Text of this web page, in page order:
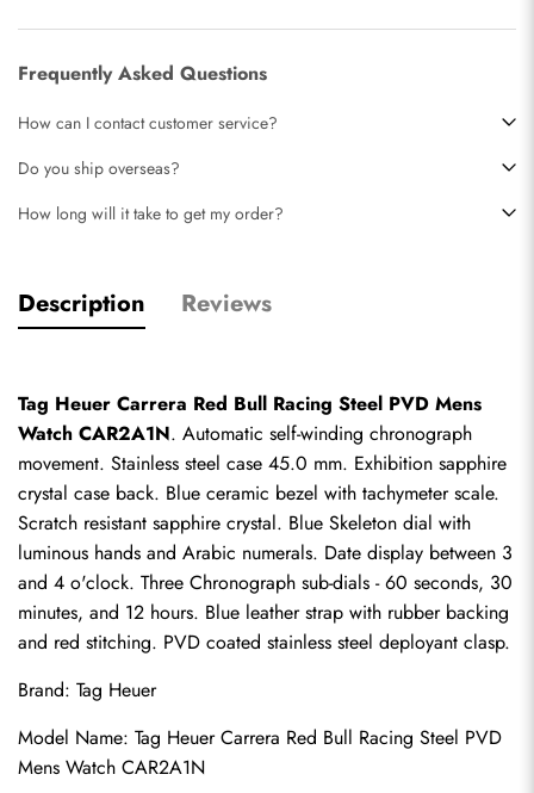
Frequently Asked Questions
How can I contact customer service?
Do you ship overseas?
How long will it take to get my order?
Description Reviews
Tag Heuer Carrera Red Bull Racing Steel PVD Mens
Watch CAR2A1N. Automatic self-winding chronograph
movement. Stainless steel case 45.0 mm. Exhibition sapphire
crystal case back. Blue ceramic bezel with tachymeter scale.
Scratch resistant sapphire crystal. Blue Skeleton dial with
luminous hands and Arabic numerals. Date display between 3
and 4 o'clock. Three Chronograph sub-dials - 60 seconds, 30
minutes, and 12 hours. Blue leather strap with rubber backing
and red stitching. PVD coated stainless steel deployant clasp.
Brand: Tag Heuer
Model Name: Tag Heuer Carrera Red Bull Racing Steel PVD
Mens Watch CAR2A1N